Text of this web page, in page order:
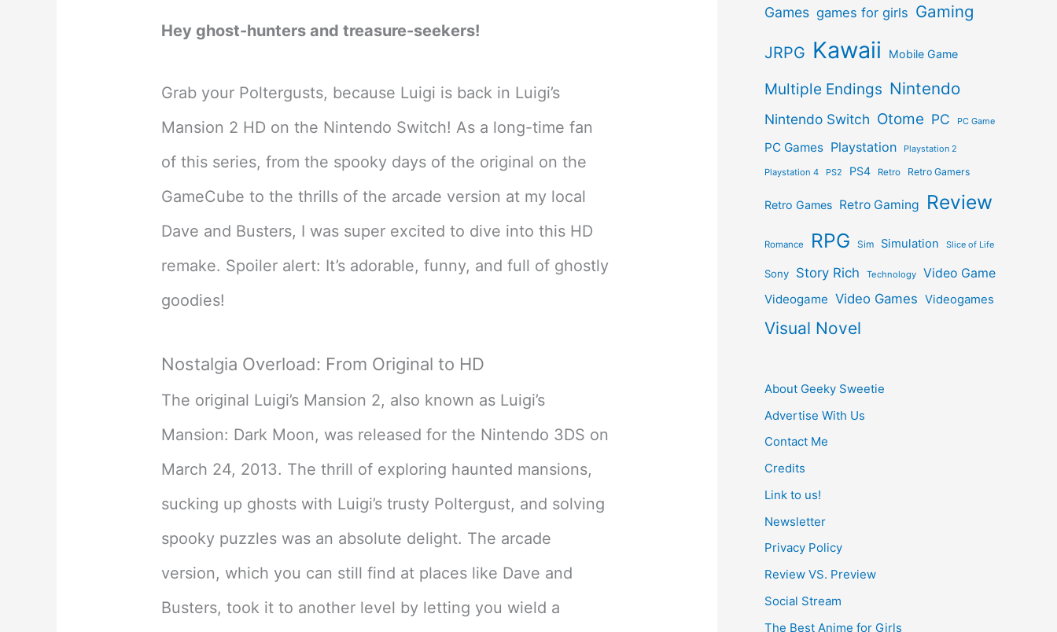
Hey ghost-hunters and treasure-seekers!
Grab your Poltergusts, because Luigi is back in Luigi’s
Mansion 2 HD on the Nintendo Switch! As a long-time fan
of this series, from the spooky days of the original on the
GameCube to the thrills of the arcade version at my local
Dave and Busters, I was super excited to dive into this HD
remake. Spoiler alert: It’s adorable, funny, and full of ghostly
goodies!
Nostalgia Overload: From Original to HD
The original Luigi’s Mansion 2, also known as Luigi’s
Mansion: Dark Moon, was released for the Nintendo 3DS on
March 24, 2013. The thrill of exploring haunted mansions,
sucking up ghosts with Luigi’s trusty Poltergust, and solving
spooky puzzles was an absolute delight. The arcade
version, which you can still find at places like Dave and
Busters, took it to another level by letting you wield a
Games games for girls Gaming
JRPG Kawaii Mobile Game
Multiple Endings Nintendo
Nintendo Switch Otome PC PC Game
PC Games Playstation Playstation 2
Playstation 4 PS2 PS4 Retro Retro Gamers
Retro Games Retro Gaming Review
Romance RPG Sim Simulation Slice of Life
Sony Story Rich Technology
Video Game
Videogame Video Games Videogames
Visual Novel
About Geeky Sweetie
Advertise With Us
Contact Me
Credits
Link to us!
Newsletter
Privacy Policy
Review VS. Preview
Social Stream
The Best Anime for Girls